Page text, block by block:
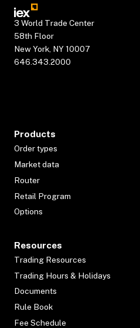
3 World Trade Center
58th Floor
New York, NY 10007
646.343.2000
Products
Order types
Market data
Router
Retail Program
Options
Resources
Trading Resources
Trading Hours & Holidays
Documents
Rule Book
Fee Schedule